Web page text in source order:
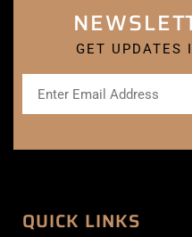
GET UPDATES
QUICK LINKS